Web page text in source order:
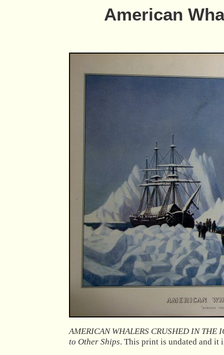
American
AMERICAN WHALERS CRUSHED IN THE
to Other Ships. This print is undated and